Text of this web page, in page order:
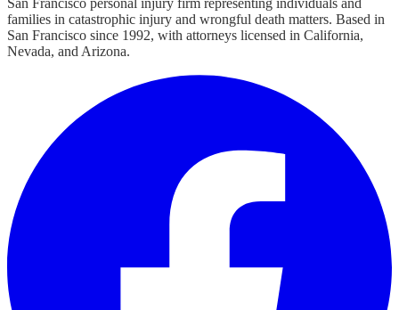
families in catastrophic injury and wrongful death matters. Based in
San Francisco since 1992, with attorneys licensed in California,
Nevada, and Arizona.